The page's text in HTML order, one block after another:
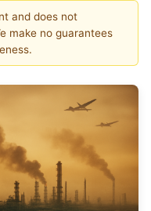
and does not
make no guarantees